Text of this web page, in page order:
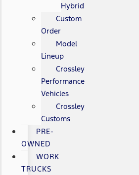
Hybrid
Custom
Order
Model
Lineup
Crossley
Performance
Vehicles
Crossley
Customs
PRE-
OWNED
WORK
TRUCKS